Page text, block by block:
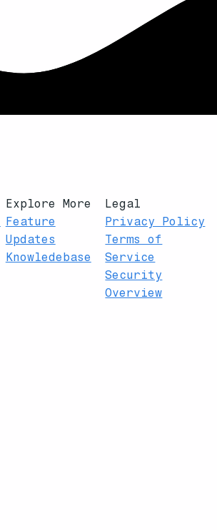
Explore More
Feature
Updates
Knowledebase
Legal
Privacy Policy
Terms of
Service
Security
Overview